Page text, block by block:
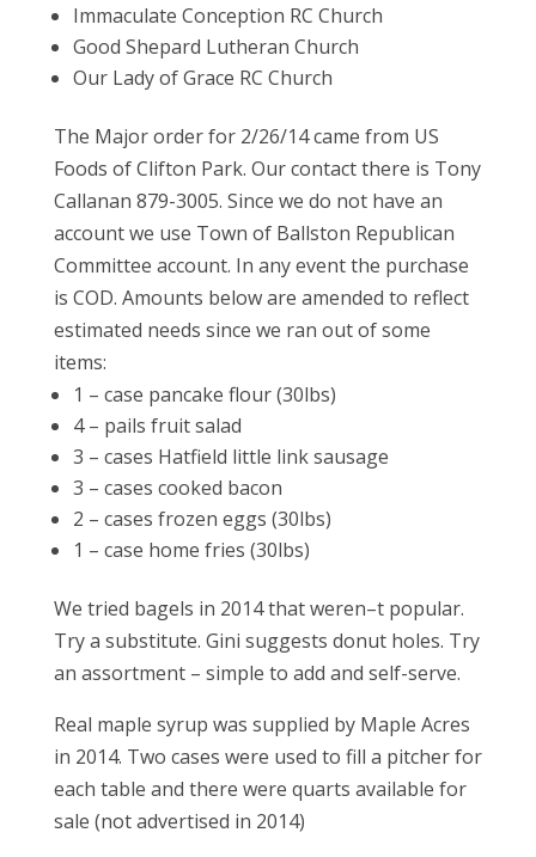
Immaculate Conception RC Church
Good Shepard Lutheran Church
Our Lady of Grace RC Church
The Major order for 2/26/14 came from US
Foods of Clifton Park. Our contact there is Tony
Callanan 879-3005. Since we do not have an
account we use Town of Ballston Republican
Committee account. In any event the purchase
is COD. Amounts below are amended to reflect
estimated needs since we ran out of some
items:
1 – case pancake flour (30lbs)
4 – pails fruit salad
3 – cases Hatfield little link sausage
3 – cases cooked bacon
2 – cases frozen eggs (30lbs)
1 – case home fries (30lbs)
We tried bagels in 2014 that weren–t popular.
Try a substitute. Gini suggests donut holes. Try
an assortment – simple to add and self-serve.
Real maple syrup was supplied by Maple Acres
in 2014. Two cases were used to fill a pitcher for
each table and there were quarts available for
sale (not advertised in 2014)